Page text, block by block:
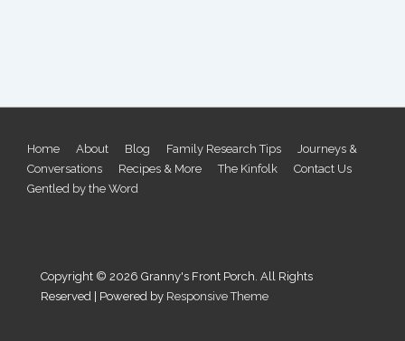
Footer
Menu
Home About Blog Family Research Tips
Journeys &
Conversations
Recipes & More The Kinfolk
Contact Us
Gentled by the Word
Copyright © 2026 Granny's Front Porch. All Rights
Reserved
| Powered by Responsive Theme